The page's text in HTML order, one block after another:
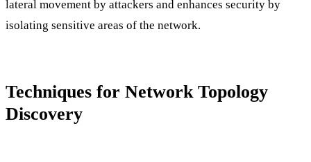
lateral movement by attackers and enhances security by
isolating sensitive areas of the network.
Techniques for Network Topology
Discovery